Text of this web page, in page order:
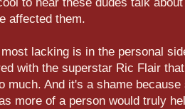
to hear these dudes talk
affected them.
lacking is in the personal
with the superstar Ric Flair
much. And it's a shame
more of a person would truly